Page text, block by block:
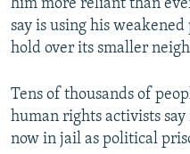
him more reliant than
say is using his
hold over its smaller
Tens of thousands of
human rights activists
now in jail as political